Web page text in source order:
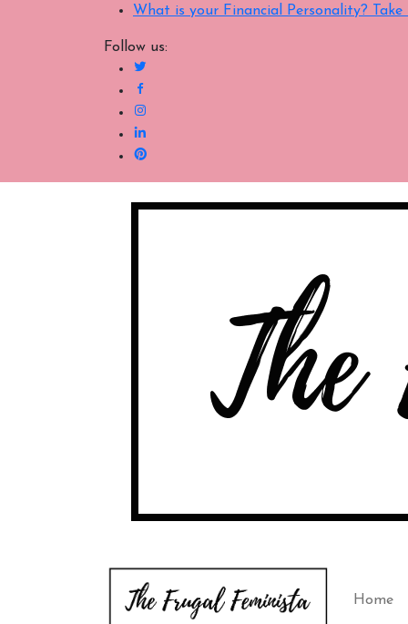
What is your Financial Personality?
Follow us:
Home